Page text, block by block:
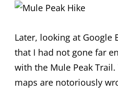
Later, looking at Google
that I had not gone far
with the Mule Peak
maps are notoriously